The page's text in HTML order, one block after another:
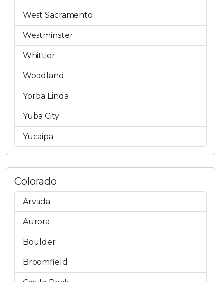
West Sacramento
Westminster
Whittier
Woodland
Yorba Linda
Yuba City
Yucaipa
Colorado
Arvada
Aurora
Boulder
Broomfield